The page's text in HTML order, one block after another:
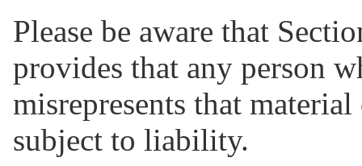
Please be aware that
provides that any person
misrepresents that
subject to liability.